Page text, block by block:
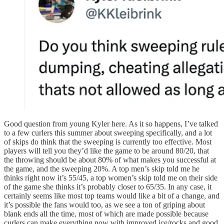
Good question from young Kyler here. As it so happens, I’ve talked
to a few curlers this summer about sweeping specifically, and a lot
of skips do think that the sweeping is currently too effective. Most
players will tell you they’d like the game to be around 80/20, that
the throwing should be about 80% of what makes you successful at
the game, and the sweeping 20%. A top men’s skip told me he
thinks right now it’s 55/45, a top women’s skip told me on their side
of the game she thinks it’s probably closer to 65/35. In any case, it
certainly seems like most top teams would like a bit of a change, and
it’s possible the fans would too, as we see a ton of griping about
blank ends all the time, most of which are made possible because